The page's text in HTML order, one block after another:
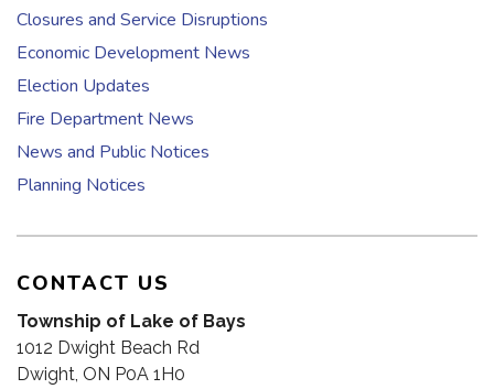
Closures and Service Disruptions
Economic Development News
Election Updates
Fire Department News
News and Public Notices
Planning Notices
CONTACT US
Township of Lake of Bays
1012 Dwight Beach Rd
Dwight, ON P0A 1H0